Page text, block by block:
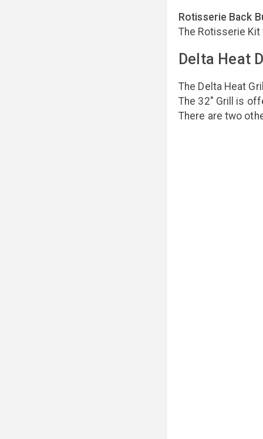
Rotisserie Back
The Rotisserie
Delta Heat
The Delta Heat
The 32" Grill is
There are two